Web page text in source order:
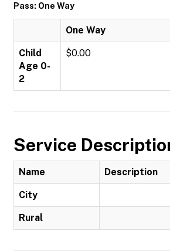
Pass: One Way
One Way
Child
Age 0-
2
$0.00
Service
Name Description
City
Rural